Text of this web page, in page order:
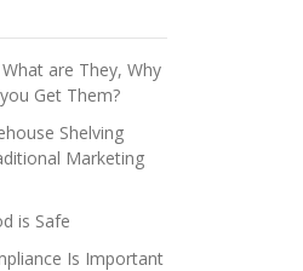
are They, Why
Get Them?
Shelving
Marketing
is Safe
Is Important